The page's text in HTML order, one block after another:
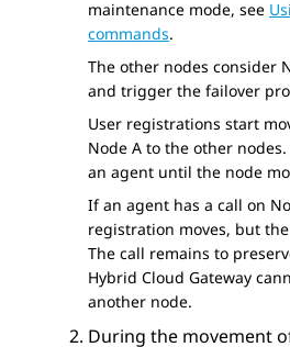
maintenance mode, see
commands.
The other nodes consider
and trigger the failover
User registrations start
Node A to the other
an agent until the node
If an agent has a call on
registration moves, but
The call remains to
Hybrid Cloud Gateway
another node.
During the movement